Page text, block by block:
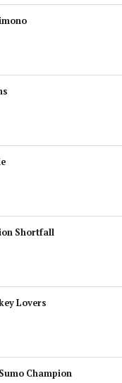
Shortfall
Lovers
Champion